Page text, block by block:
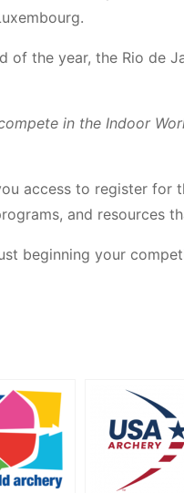
of the year, the Rio de
in the Indoor
access to register for
and resources
beginning your